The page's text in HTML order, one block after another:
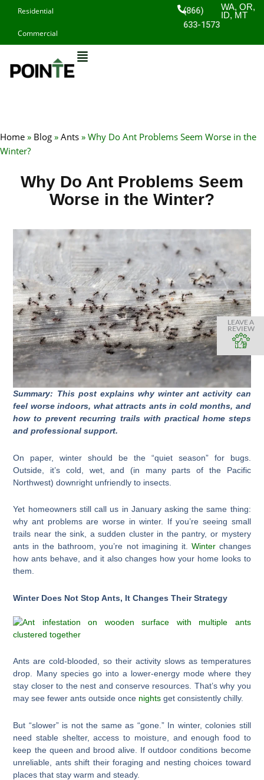
content
Residential
Commercial
(866)
633-1573
WA, OR,
ID, MT
Home » Blog » Ants » Why Do Ant Problems Seem Worse in the
Winter?
Why Do Ant Problems Seem
Worse in the Winter?
Summary: This post explains why winter ant activity can
feel worse indoors, what attracts ants in cold months, and
how to prevent recurring trails with practical home steps
and professional support.
On paper, winter should be the “quiet season” for bugs.
Outside, it’s cold, wet, and (in many parts of the Pacific
Northwest) downright unfriendly to insects.
Yet homeowners still call us in January asking the same thing:
why ant problems are worse in winter. If you’re seeing small
trails near the sink, a sudden cluster in the pantry, or mystery
ants in the bathroom, you’re not imagining it. Winterchanges
how ants behave, and it also changes how your home looks to
them.
Winter Does Not Stop Ants, It Changes Their Strategy
Ants are cold-blooded, so their activity slows as temperatures
drop. Many species go into a lower-energy mode where they
stay closer to the nest and conserve resources. That’s why you
may see fewer ants outside once nights get consistently chilly.
But “slower” is not the same as “gone.” In winter, colonies still
need stable shelter, access to moisture, and enough food to
keep the queen and brood alive. If outdoor conditions become
unreliable, ants shift their foraging and nesting choices toward
places that stay warm and steady.
LEAVE A
REVIEW